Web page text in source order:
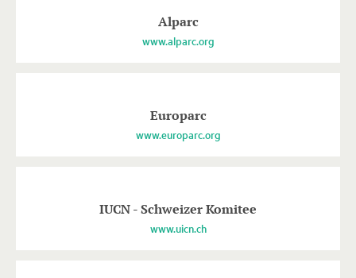
Alparc
www.alparc.org
Europarc
www.europarc.org
IUCN - Schweizer Komitee
www.uicn.ch